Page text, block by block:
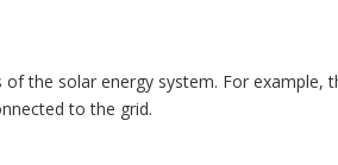
the solar energy system. For
to the grid.